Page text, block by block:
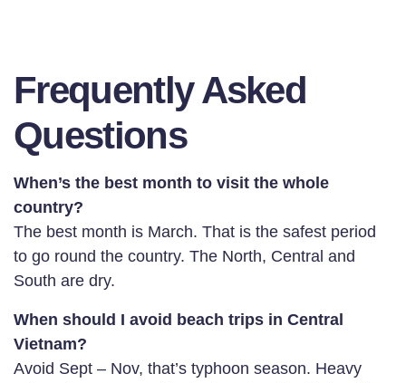
Frequently Asked
Questions
When’s the best month to visit the whole
country?
The best month is March. That is the safest period
to go round the country. The North, Central and
South are dry.
When should I avoid beach trips in Central
Vietnam?
Avoid Sept – Nov, that’s typhoon season. Heavy